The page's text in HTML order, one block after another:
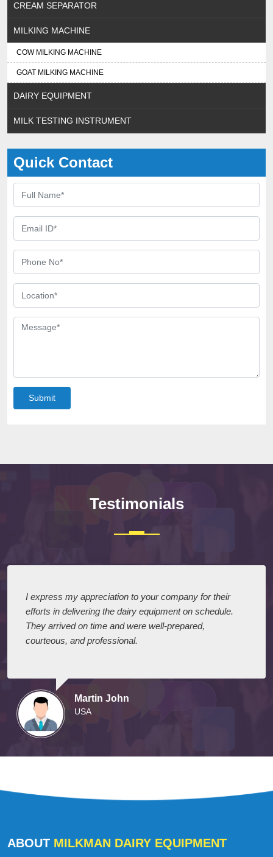
CREAM SEPARATOR
MILKING MACHINE
COW MILKING MACHINE
GOAT MILKING MACHINE
DAIRY EQUIPMENT
MILK TESTING INSTRUMENT
Quick Contact
Submit
Testimonials
I express my appreciation to your company for their
efforts in delivering the dairy equipment on schedule.
They arrived on time and were well-prepared,
courteous, and professional.
Martin John
USA
ABOUT MILKMAN DAIRY EQUIPMENT